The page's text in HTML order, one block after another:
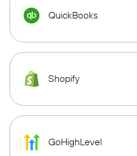
QuickBooks
Shopify
GoHighLevel